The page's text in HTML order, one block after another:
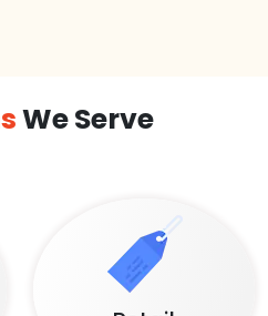
We Serve